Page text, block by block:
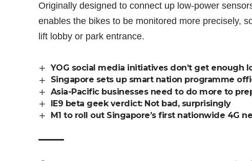
Originally designed to connect up low-power
enables the bikes to be monitored more precisely,
lift lobby or park entrance.
YOG social media initiatives don’t get enough
Singapore sets up smart nation programme
Asia-Pacific businesses need to do more to
IE9 beta geek verdict: Not bad, surprisingly
M1 to roll out Singapore’s first nationwide 4G